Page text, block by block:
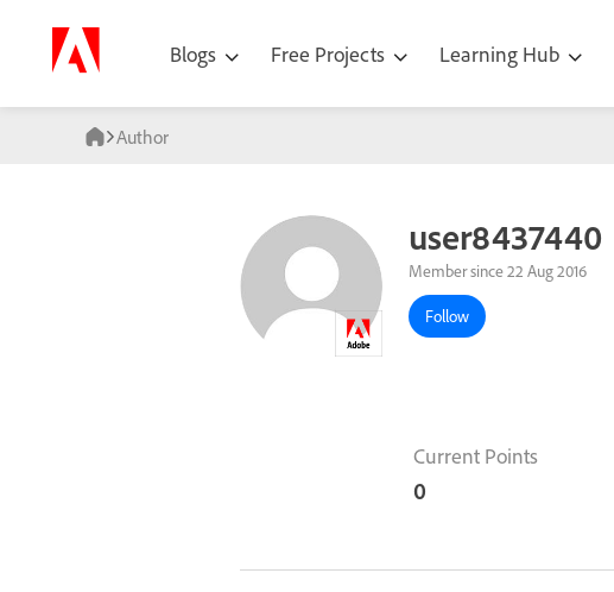
Blogs Free Projects Learning Hub
Author
user8437440
Member since 22 Aug 2016
Follow
Current Points
0